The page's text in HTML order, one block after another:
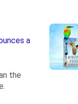
a
the